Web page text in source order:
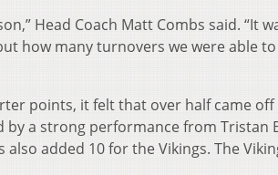
Head Coach Matt Combs said. “It
how many turnovers we were able
points, it felt that over half came
by a strong performance from Tristan
also added 10 for the Vikings. The